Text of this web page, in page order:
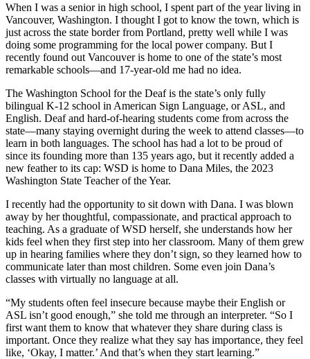
When I was a senior in high school, I spent part of the year living in
Vancouver, Washington. I thought I got to know the town, which is
just across the state border from Portland, pretty well while I was
doing some programming for the local power company. But I
recently found out Vancouver is home to one of the state’s most
remarkable schools—and 17-year-old me had no idea.
The Washington School for the Deaf is the state’s only fully
bilingual K-12 school in American Sign Language, or ASL, and
English. Deaf and hard-of-hearing students come from across the
state—many staying overnight during the week to attend classes—to
learn in both languages. The school has had a lot to be proud of
since its founding more than 135 years ago, but it recently added a
new feather to its cap: WSD is home to Dana Miles, the 2023
Washington State Teacher of the Year.
I recently had the opportunity to sit down with Dana. I was blown
away by her thoughtful, compassionate, and practical approach to
teaching. As a graduate of WSD herself, she understands how her
kids feel when they first step into her classroom. Many of them grew
up in hearing families where they don’t sign, so they learned how to
communicate later than most children. Some even join Dana’s
classes with virtually no language at all.
“My students often feel insecure because maybe their English or
ASL isn’t good enough,” she told me through an interpreter. “So I
first want them to know that whatever they share during class is
important. Once they realize what they say has importance, they feel
like, ‘Okay, I matter.’ And that’s when they start learning.”